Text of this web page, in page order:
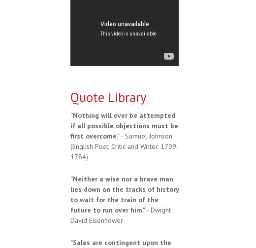
Quote Library
"Nothing will ever be attempted
if all possible objections must be
first overcome." - Samuel Johnson
(English Poet, Critic and Writer. 1709-
1784)
"Neither a wise nor a brave man
lies down on the tracks of history
to wait for the train of the
future to run over him." - Dwight
David Eisenhower
"Sales are contingent upon the